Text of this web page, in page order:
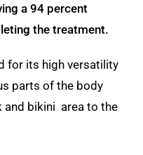
a 94 percent
the treatment.
for its high versatility
parts of the body
and bikini area to the